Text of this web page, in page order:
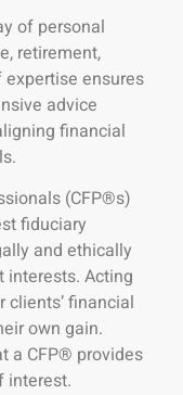
of personal
retirement,
ensures
advice
financial
(CFP®s)
fiduciary
and ethically
interests. Acting
financial
own gain.
a CFP® provides
interest.